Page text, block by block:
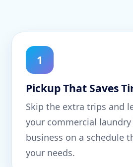
1
Pickup That Saves
Skip the extra trips and
your commercial
business on a schedule
your needs.